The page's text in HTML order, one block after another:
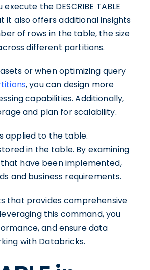
the DESCRIBE TABLE
also offers additional insights
of rows in the table, the size
different partitions.
or when optimizing query
, you can design more
capabilities. Additionally,
and plan for scalability.
applied to the table.
in the table. By examining
have been implemented,
and business requirements.
that provides comprehensive
this command, you
and ensure data
with Databricks.